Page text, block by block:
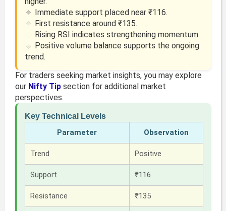
🔹 Immediate support placed near ₹116.
🔹 First resistance around ₹135.
🔹 Rising RSI indicates strengthening momentum.
🔹 Positive volume balance supports the ongoing
trend.
For traders seeking market insights, you may explore
our Nifty Tipsection for additional market
perspectives.
Key Technical Levels
Parameter Observation
Trend Positive
Support ₹116
Resistance ₹135